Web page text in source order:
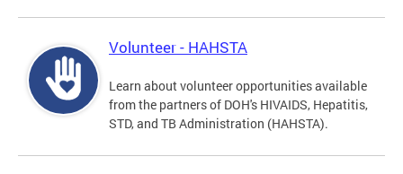
Volunteer - HAHSTA
Learn about volunteer opportunities available
from the partners of DOH's HIVAIDS, Hepatitis,
STD, and TB Administration (HAHSTA).